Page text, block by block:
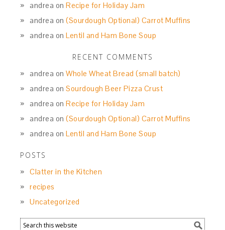
andrea onRecipe for Holiday Jam
andrea on(Sourdough Optional) Carrot Muffins
andrea onLentil and Ham Bone Soup
RECENT COMMENTS
andrea onWhole Wheat Bread (small batch)
andrea onSourdough Beer Pizza Crust
andrea onRecipe for Holiday Jam
andrea on(Sourdough Optional) Carrot Muffins
andrea onLentil and Ham Bone Soup
POSTS
Clatter in the Kitchen
recipes
Uncategorized